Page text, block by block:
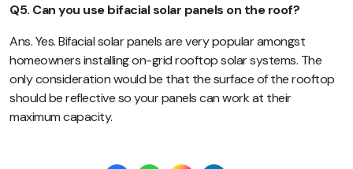
Q5. Can you use bifacial solar panels on the roof?
Ans. Yes. Bifacial solar panels are very popular amongst
homeowners installing on-grid rooftop solar systems. The
only consideration would be that the surface of the rooftop
should be reflective so your panels can work at their
maximum capacity.